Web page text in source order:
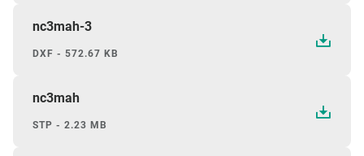
nc3mah-3
DXF - 572.67 KB
nc3mah
STP - 2.23 MB